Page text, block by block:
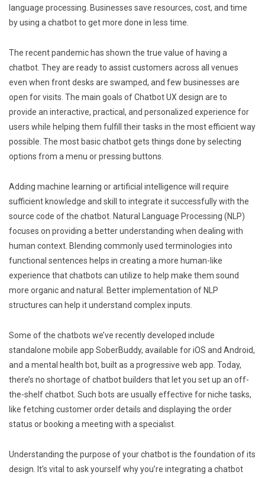
language processing. Businesses save resources, cost, and time
by using a chatbot to get more done in less time.
The recent pandemic has shown the true value of having a
chatbot. They are ready to assist customers across all venues
even when front desks are swamped, and few businesses are
open for visits. The main goals of Chatbot UX design are to
provide an interactive, practical, and personalized experience for
users while helping them fulfill their tasks in the most efficient way
possible. The most basic chatbot gets things done by selecting
options from a menu or pressing buttons.
Adding machine learning or artificial intelligence will require
sufficient knowledge and skill to integrate it successfully with the
source code of the chatbot. Natural Language Processing (NLP)
focuses on providing a better understanding when dealing with
human context. Blending commonly used terminologies into
functional sentences helps in creating a more human-like
experience that chatbots can utilize to help make them sound
more organic and natural. Better implementation of NLP
structures can help it understand complex inputs.
Some of the chatbots we’ve recently developed include
standalone mobile app SoberBuddy, available for iOS and Android,
and a mental health bot, built as a progressive web app. Today,
there’s no shortage of chatbot builders that let you set up an off-
the-shelf chatbot. Such bots are usually effective for niche tasks,
like fetching customer order details and displaying the order
status or booking a meeting with a specialist.
Understanding the purpose of your chatbot is the foundation of its
design. It’s vital to ask yourself why you’re integrating a chatbot